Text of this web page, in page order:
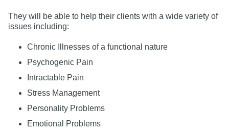
They will be able to help their clients with a wide variety of
issues including:
Chronic Illnesses of a functional nature
Psychogenic Pain
Intractable Pain
Stress Management
Personality Problems
Emotional Problems